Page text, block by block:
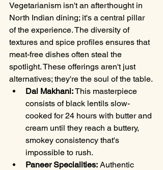
Vegetarianism isn't an afterthought in
North Indian dining; it's a central pillar
of the experience. The diversity of
textures and spice profiles ensures that
meat-free dishes often steal the
spotlight. These offerings aren't just
alternatives; they're the soul of the table.
Dal Makhani: This masterpiece
consists of black lentils slow-
cooked for 24 hours with butter and
cream until they reach a buttery,
smokey consistency that's
impossible to rush.
Paneer Specialities: Authentic